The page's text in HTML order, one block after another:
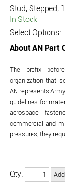
Stud, Stepped,
In Stock
Select Options:
About AN Part
The prefix
organization that
AN represents
guidelines for
aerospace
commercial and
pressures, they
Qty: